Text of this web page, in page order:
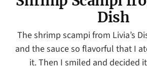
Dish
The shrimp scampi from Livia’s
and the sauce so flavorful that I
it. Then I smiled and decided